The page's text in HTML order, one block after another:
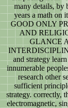
many details, by
years a math on
GOOD ONLY
AND
GLANCE
and strategy
innumerable
research other
sufficient
strategy. correctly,
electromagnetic,